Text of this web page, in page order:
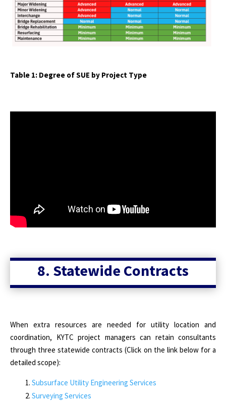
Table 1: Degree of SUE by Project Type
8. Statewide Contracts
When extra resources are needed for utility location and
coordination, KYTC project managers can retain consultants
through three statewide contracts (Click on the link below for a
detailed scope):
Subsurface Utility Engineering Services
Surveying Services